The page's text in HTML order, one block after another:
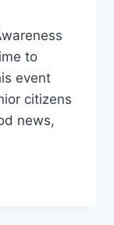
to
event
citizens
news,